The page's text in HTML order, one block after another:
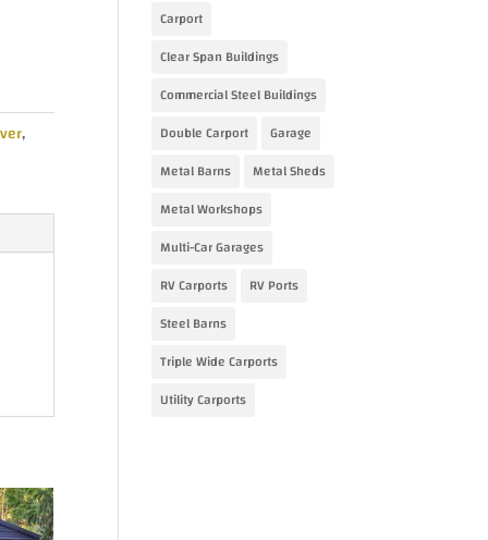
,
Carport
Clear Span Buildings
Commercial Steel Buildings
Double Carport
Garage
Metal Barns
Metal Sheds
Metal Workshops
Multi-Car Garages
RV Carports
RV Ports
Steel Barns
Triple Wide Carports
Utility Carports